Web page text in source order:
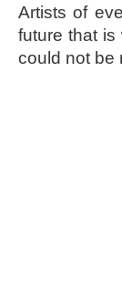
Artists of
future that
could not be